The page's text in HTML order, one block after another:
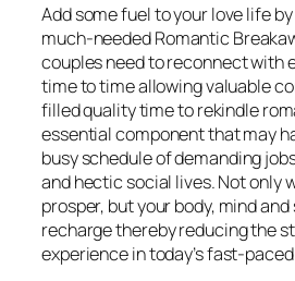
Add some fuel to your love life
much-needed Romantic
couples need to reconnect with
time to time allowing valuable
filled quality time to rekindle
essential component that may
busy schedule of demanding
and hectic social lives. Not only
prosper, but your body, mind
recharge thereby reducing the
experience in today’s fast-